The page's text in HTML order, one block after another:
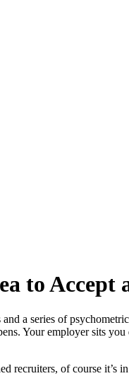
to Accept
a series of
Your employer sits
recruiters, of course